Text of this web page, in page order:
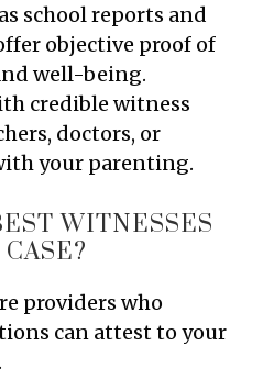
school reports and
objective proof of
well-being.
credible witness
doctors, or
your parenting.
WITNESSES
providers who
can attest to your